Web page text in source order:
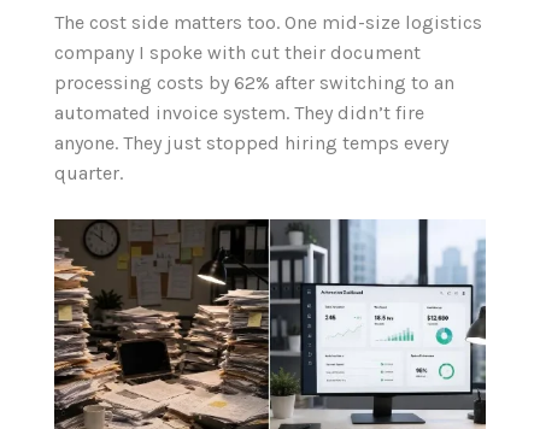
The cost side matters too. One mid-size logistics
company I spoke with cut their document
processing costs by 62% after switching to an
automated invoice system. They didn’t fire
anyone. They just stopped hiring temps every
quarter.